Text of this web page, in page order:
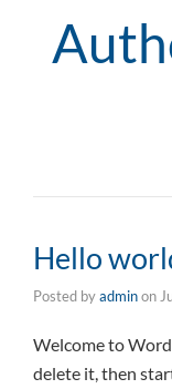
Hello
Posted byadminon
Welcome to
delete it, then